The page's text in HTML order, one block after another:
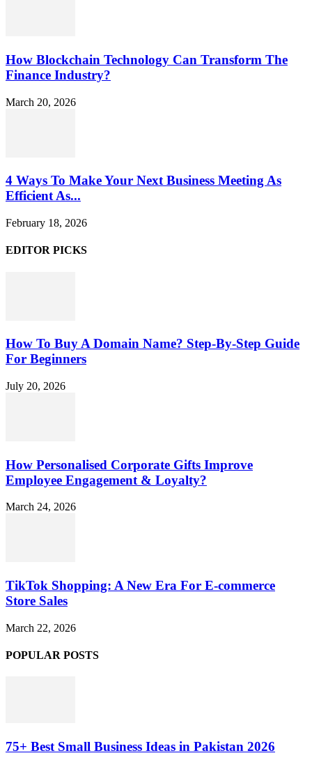
How Blockchain Technology Can Transform The
Finance Industry?
March 20, 2026
4 Ways To Make Your Next Business Meeting As
Efficient As...
February 18, 2026
EDITOR PICKS
How To Buy A Domain Name? Step-By-Step Guide
For Beginners
July 20, 2026
How Personalised Corporate Gifts Improve
Employee Engagement & Loyalty?
March 24, 2026
TikTok Shopping: A New Era For E-commerce
Store Sales
March 22, 2026
POPULAR POSTS
75+ Best Small Business Ideas in Pakistan 2026